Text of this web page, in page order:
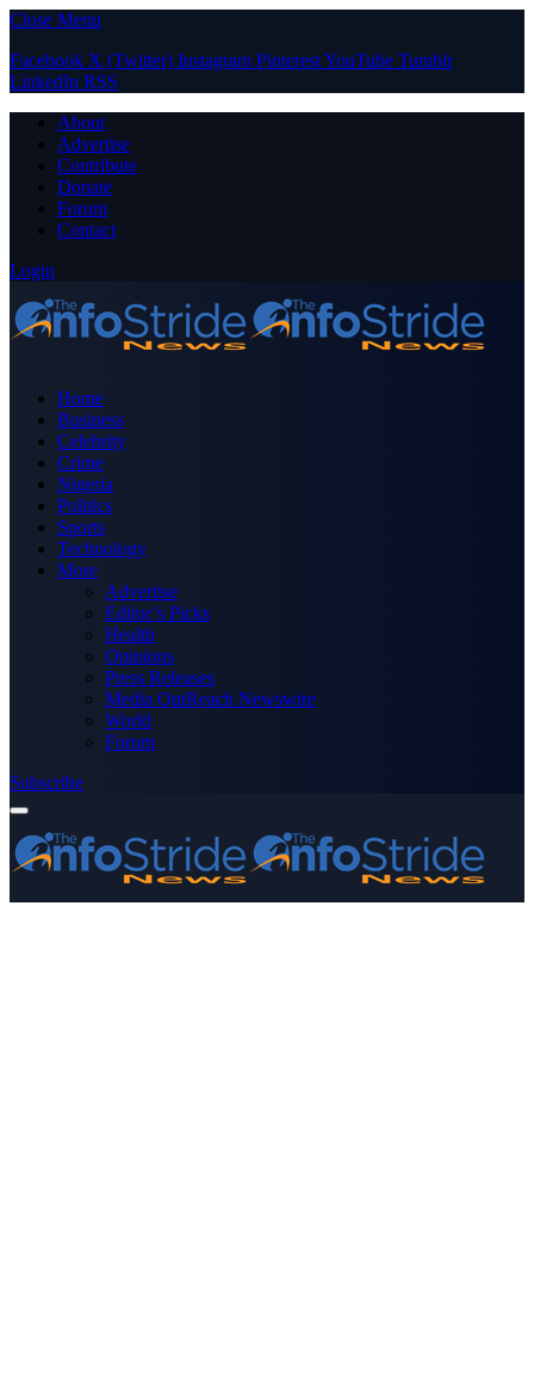
Close Menu
Facebook X (Twitter) Instagram PinterestYouTube Tumblr
LinkedIn RSS
About
Advertise
Contribute
Donate
Forum
Contact
Login
Home
Business
Celebrity
Crime
Nigeria
Politics
Sports
Technology
More
Advertise
Editor’s Picks
Health
Opinions
Press Releases
Media OutReach Newswire
World
Forum
Subscribe